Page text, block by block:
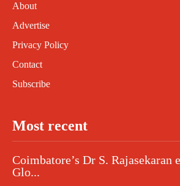
About
Advertise
Privacy Policy
Contact
Subscribe
Most recent
Coimbatore’s Dr S. Rajasekaran
Glo...